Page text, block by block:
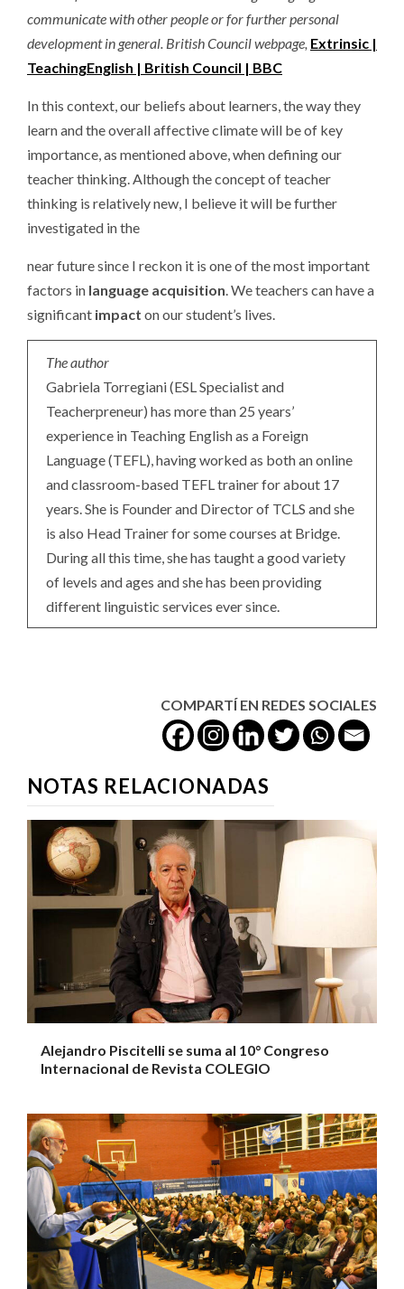
communicate with other people or for further personal
development in general. British Council webpage, Extrinsic |
TeachingEnglish | British Council | BBC
In this context, our beliefs about learners, the way they
learn and the overall affective climate will be of key
importance, as mentioned above, when defining our
teacher thinking. Although the concept of teacher
thinking is relatively new, I believe it will be further
investigated in the
near future since I reckon it is one of the most important
factors in language acquisition. We teachers can have a
significant impact on our student’s lives.
The author
Gabriela Torregiani (ESL Specialist and
Teacherpreneur) has more than 25 years’
experience in Teaching English as a Foreign
Language (TEFL), having worked as both an online
and classroom-based TEFL trainer for about 17
years. She is Founder and Director of TCLS and she
is also Head Trainer for some courses at Bridge.
During all this time, she has taught a good variety
of levels and ages and she has been providing
different linguistic services ever since.
COMPARTÍ EN REDES SOCIALES
NOTAS RELACIONADAS
Alejandro Piscitelli se suma al 10° Congreso
Internacional de Revista COLEGIO